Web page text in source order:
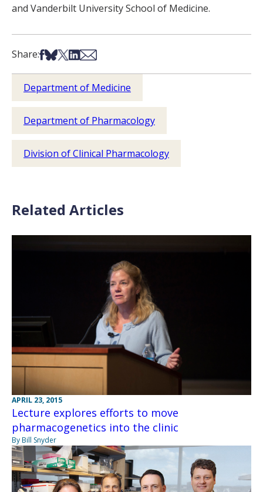
and Vanderbilt University School of Medicine.
Share:Share on Facebook
Share on Bsky
Share on X
Share on LinkedIn
Share via Email
Department of Medicine
Department of Pharmacology
Division of Clinical Pharmacology
Related Articles
APRIL 23, 2015
Lecture explores efforts to move
pharmacogenetics into the clinic
By Bill Snyder